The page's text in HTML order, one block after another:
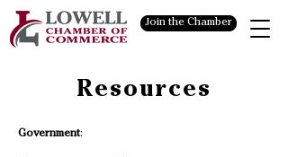
Join the Chamber
Resources
Government: